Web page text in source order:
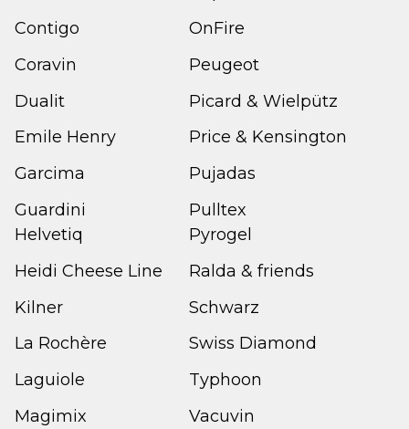
Contigo
Coravin
Dualit
Emile Henry
Garcima
Guardini
OnFire
Peugeot
Picard & Wielpütz
Price & Kensington
Pujadas
Pulltex
Helvetiq
Heidi Cheese Line
Kilner
La Rochère
Laguiole
Magimix
Pyrogel
Ralda & friends
Schwarz
Swiss Diamond
Typhoon
Vacuvin